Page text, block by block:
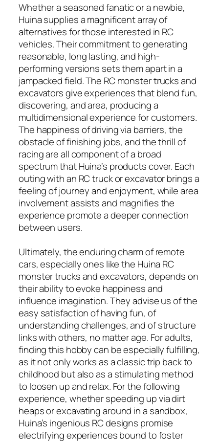
Whether a seasoned fanatic or a newbie,
Huina supplies a magnificent array of
alternatives for those interested in RC
vehicles. Their commitment to generating
reasonable, long lasting, and high-
performing versions sets them apart in a
jampacked field. The RC monster trucks and
excavators give experiences that blend fun,
discovering, and area, producing a
multidimensional experience for customers.
The happiness of driving via barriers, the
obstacle of finishing jobs, and the thrill of
racing are all component of a broad
spectrum that Huina’s products cover. Each
outing with an RC truck or excavator brings a
feeling of journey and enjoyment, while area
involvement assists and magnifies the
experience promote a deeper connection
between users.
Ultimately, the enduring charm of remote
cars, especially ones like the Huina RC
monster trucks and excavators, depends on
their ability to evoke happiness and
influence imagination. They advise us of the
easy satisfaction of having fun, of
understanding challenges, and of structure
links with others, no matter age. For adults,
finding this hobby can be especially fulfilling,
as it not only works as a classic trip back to
childhood but also as a stimulating method
to loosen up and relax. For the following
experience, whether speeding up via dirt
heaps or excavating around in a sandbox,
Huina’s ingenious RC designs promise
electrifying experiences bound to foster